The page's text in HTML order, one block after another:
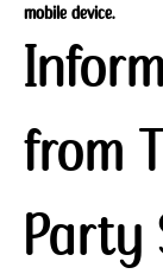
mobile device.
from
Party